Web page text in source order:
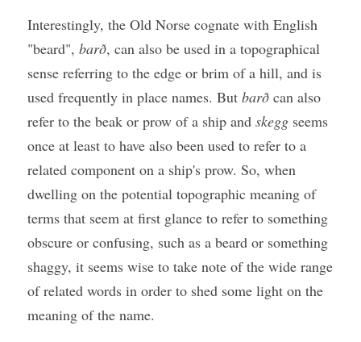
Interestingly, the Old Norse cognate with English
"beard", barð, can also be used in a topographical
sense referring to the edge or brim of a hill, and is
used frequently in place names. But barð can also
refer to the beak or prow of a ship and skegg seems
once at least to have also been used to refer to a
related component on a ship's prow. So, when
dwelling on the potential topographic meaning of
terms that seem at first glance to refer to something
obscure or confusing, such as a beard or something
shaggy, it seems wise to take note of the wide range
of related words in order to shed some light on the
meaning of the name.